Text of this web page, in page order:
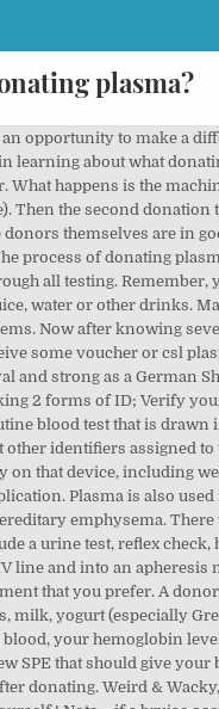
plasma?
150-175 lbs and $55 for 175 + lbs. Note – if a bruise occurs while you are donating plasma, most centers will halt the donation to keep it from getting worse. Yes. How do you get my plasma? Then they ask you if you are alergic to iodine or latex depending on the location. Check of the elbows inside and out (for signs of infections) Blood pressure and temperature check, weight (this determines how big of a bag to set your donation up for). (The phlebotomist wouldn t stop wiggling the needle because the flow was slow but whatever.) Before donating, a nurse will check your blood pressure, your temperature and prick your finger to make sure everything looks normal. Anyone who has ever taken etretinate is not allowed to donate plasma. More severe reactions include cramping of the hands or feet and sudden weakness. How to prepare for your plasma donation. How plasma is used to save lives. The World Health Organization (WHO) considers plasma an essential part of medication. The US Food and Drug Administration allows up to 2 donations during a 7-day period, although you’re required to wait at least 48 hours between donations. Collecting plasma from blood and platelet donors. They all have the same effect on the body: an abnormally low amount of red blood cells. Nerve irritation causes immediate, intense pain at the injection site and can cause shooting pain down the arm and into the hand. I assume you are in a paid situation versus a platelet donation through the Red Cross. ... (ay-fur-ee-sis) uses a slow, steady and sophisticated machine to take the plasma out of your blood and give you